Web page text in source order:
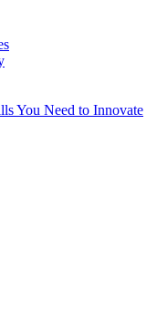
You Need to Innovate